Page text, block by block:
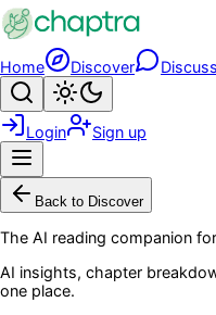
Skip to main content
Home Discover
Search
Login Sign up
Back to Discover
The AI reading companion
AI insights, chapter
one place.